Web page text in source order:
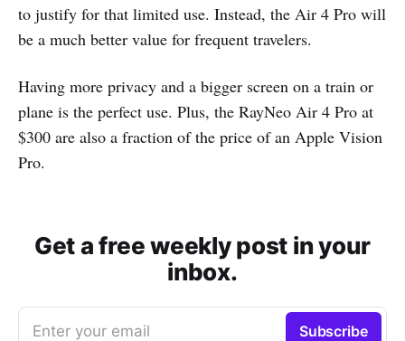
to justify for that limited use. Instead, the Air 4 Pro will
be a much better value for frequent travelers.
Having more privacy and a bigger screen on a train or
plane is the perfect use. Plus, the RayNeo Air 4 Pro at
$300 are also a fraction of the price of an Apple Vision
Pro.
Get a free weekly post in your
inbox.
Enter your email Subscribe